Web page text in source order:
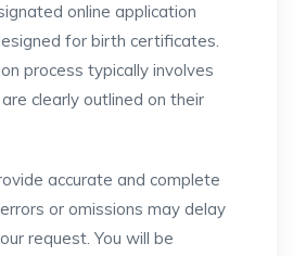
online application
for birth certificates.
process typically involves
clearly outlined on their
accurate and complete
or omissions may delay
request. You will be